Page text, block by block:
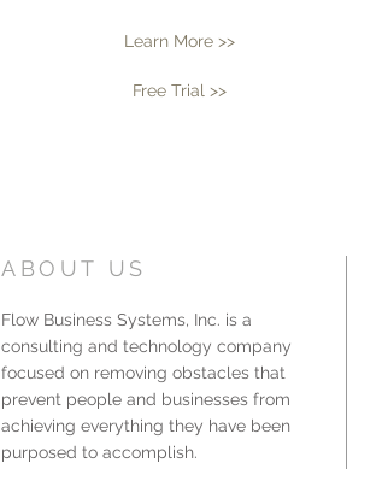
Learn More >>
Free Trial >>
ABOUT US
Flow Business Systems, Inc. is a
consulting and technology company
focused on removing obstacles that
prevent people and businesses from
achieving everything they have been
purposed to accomplish.